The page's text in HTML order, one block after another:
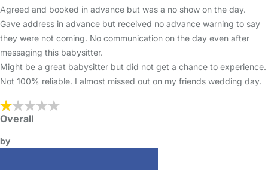
Agreed and booked in advance but was a no show on the day.
Gave address in advance but received no advance warning to say
they were not coming. No communication on the day even after
messaging this babysitter.
Might be a great babysitter but did not get a chance to experience.
Not 100% reliable. I almost missed out on my friends wedding day.
Overall
by